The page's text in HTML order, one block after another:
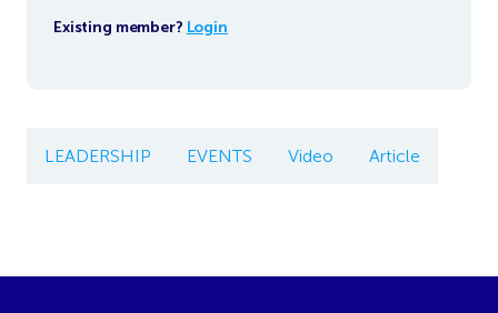
Existing member? Login
LEADERSHIP EVENTS Video Article